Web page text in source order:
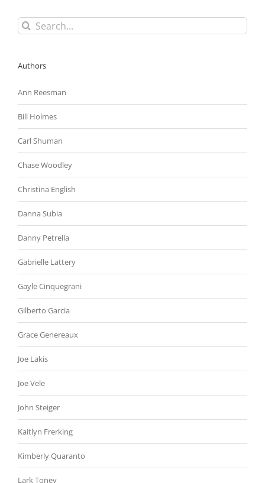
Case
Private
Search
for:
Authors
Ann Reesman
Bill Holmes
Carl Shuman
Chase Woodley
Christina English
Danna Subia
Danny Petrella
Gabrielle Lattery
Gayle Cinquegrani
Gilberto Garcia
Grace Genereaux
Joe Lakis
Joe Vele
John Steiger
Kaitlyn Frerking
Kimberly Quaranto
Lark Toney